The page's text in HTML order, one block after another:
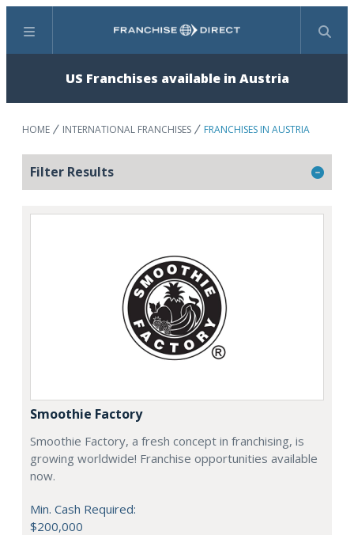
Menu Search
US Franchises available in Austria
HOME INTERNATIONAL FRANCHISES FRANCHISES IN AUSTRIA
Filter Results
Smoothie Factory
Smoothie Factory, a fresh concept in franchising, is
growing worldwide! Franchise opportunities available
now.
Min. Cash Required:
$200,000